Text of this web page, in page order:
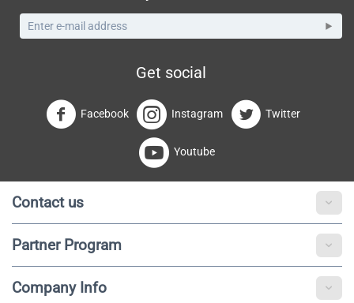
Get social
Facebook Instagram Twitter
Youtube
Contact us
Partner Program
Company Info